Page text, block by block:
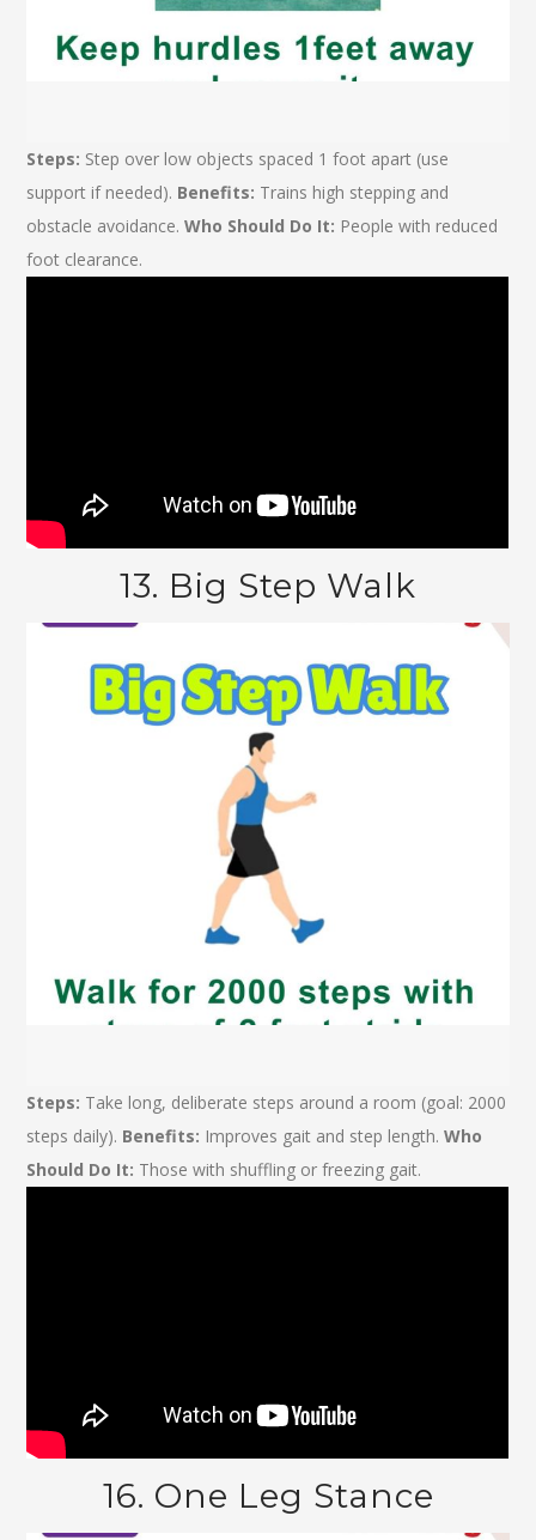
Steps: Step over low objects spaced 1 foot apart (use
support if needed). Benefits: Trains high stepping and
obstacle avoidance.Who Should Do It: People with reduced
foot clearance.
13. Big Step Walk
Steps: Take long, deliberate steps around a room (goal: 2000
steps daily). Benefits: Improves gait and step length.Who
Should Do It: Those with shuffling or freezing gait.
16. One Leg Stance